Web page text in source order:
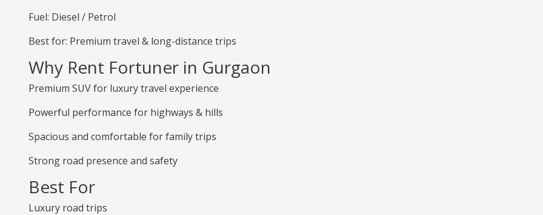
Fuel: Diesel / Petrol
Best for: Premium travel & long-distance trips
Why Rent Fortuner in Gurgaon
Premium SUV for luxury travel experience
Powerful performance for highways & hills
Spacious and comfortable for family trips
Strong road presence and safety
Best For
Luxury road trips